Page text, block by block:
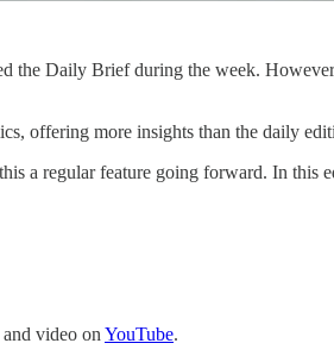
the Daily Brief during the week.
offering more insights than the daily
a regular feature going forward. In this
video on YouTube.